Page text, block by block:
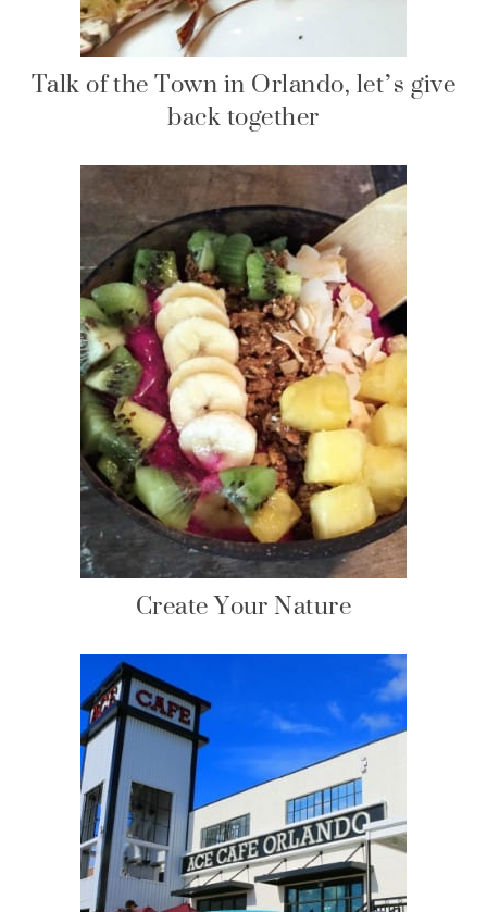
Talk of the Town in Orlando, let’s give
back together
Create Your Nature